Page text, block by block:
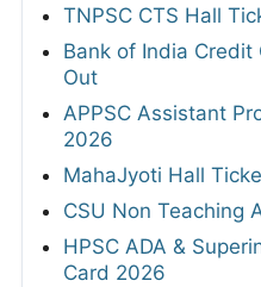
TNPSC CTS Hall
Bank of India
Out
APPSC Assistant
2026
MahaJyoti Hall
CSU Non Teaching
HPSC ADA &
Card 2026